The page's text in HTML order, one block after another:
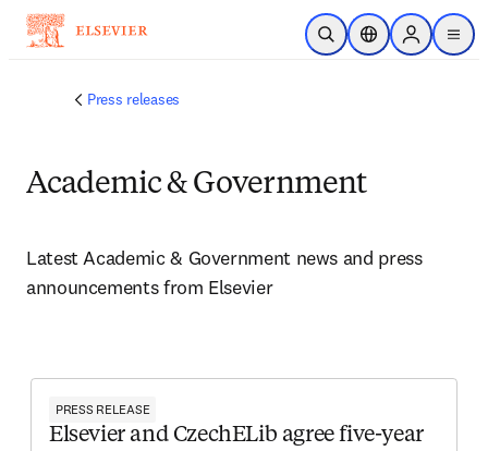
Skip to main content
Open SearchLocation Selector
Sign in to
menu
Press releases
Academic & Government
Latest Academic & Government news and press
announcements from Elsevier
PRESS RELEASE
Elsevier and CzechELib agree five-year